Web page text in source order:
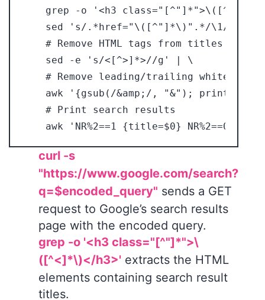
grep -o '<h3
    sed 's/.*href="\([^"]*\)".*/\1/' | \
    # Remove HTML tags from titles
    sed -e 's/<[^>]*>//g' | \
# Remove leading/trailing whitespace
awk '{gsub(/&amp;/, "&"); print $0}'
    # Print search results
curl -s
"https://www.google.com/search?
q=$encoded_query" sends a GET
request to Google’s search results
page with the encoded query.
grep -o '<h3 class="[^"]*">\
([^<]*\)</h3>' extracts the HTML
elements containing search result
titles.